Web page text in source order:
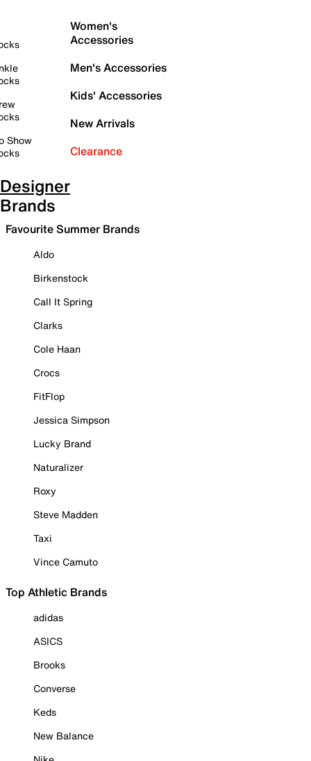
Show
Women's
Accessories
Men's Accessories
Kids' Accessories
New Arrivals
Clearance
Designer
Brands
Favourite Summer Brands
Aldo
Birkenstock
Call It Spring
Clarks
Cole Haan
Crocs
FitFlop
Jessica Simpson
Lucky Brand
Naturalizer
Roxy
Steve Madden
Taxi
Vince Camuto
Top Athletic Brands
adidas
ASICS
Brooks
Converse
Keds
New Balance